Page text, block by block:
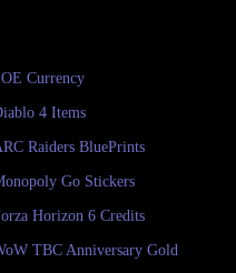
Currency
4 Items
Raiders BluePrints
Go Stickers
Horizon 6 Credits
TBC Anniversary Gold